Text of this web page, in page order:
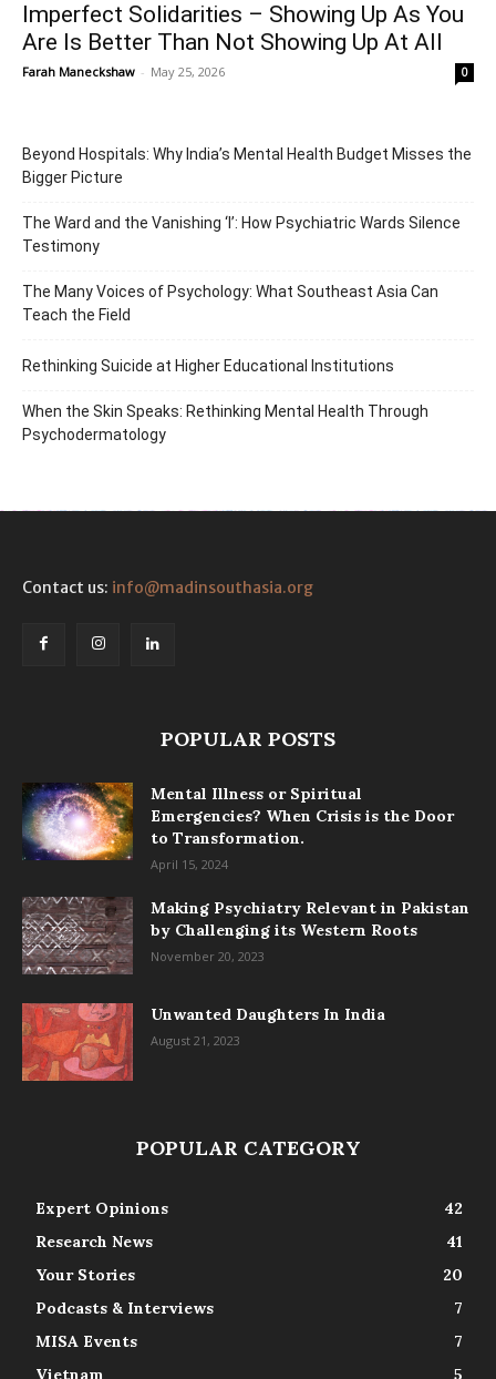
Imperfect Solidarities – Showing Up As You
Are Is Better Than Not Showing Up At All
Farah Maneckshaw - May 25, 2026 0
Beyond Hospitals: Why India’s Mental Health Budget Misses the
Bigger Picture
The Ward and the Vanishing ‘I’: How Psychiatric Wards Silence
Testimony
The Many Voices of Psychology: What Southeast Asia Can
Teach the Field
Rethinking Suicide at Higher Educational Institutions
When the Skin Speaks: Rethinking Mental Health Through
Psychodermatology
Contact us: info@madinsouthasia.org
POPULAR POSTS
Mental Illness or Spiritual
Emergencies? When Crisis is the Door
to Transformation.
April 15, 2024
Making Psychiatry Relevant in Pakistan
by Challenging its Western Roots
November 20, 2023
Unwanted Daughters In India
August 21, 2023
POPULAR CATEGORY
Expert Opinions
42
Research News
41
Your Stories
20
Podcasts & Interviews
7
MISA Events
7
Vietnam
5